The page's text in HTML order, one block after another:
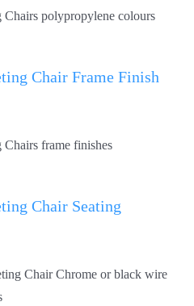
Chair Frame Finish
Chair Seating
Chair Chrome or black wire